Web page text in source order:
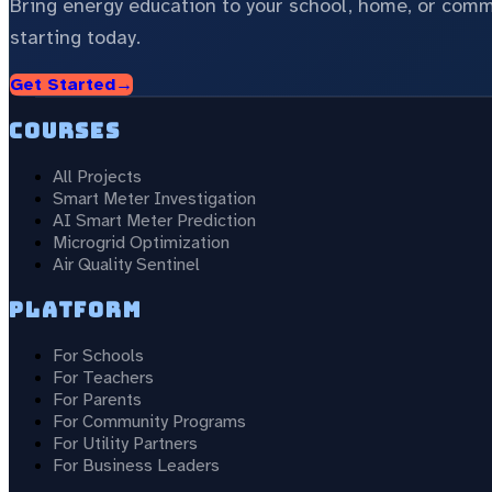
Bring energy education to your school, home, or
starting today.
Get Started→
Courses
All Projects
Smart Meter Investigation
AI Smart Meter Prediction
Microgrid Optimization
Air Quality Sentinel
Platform
For Schools
For Teachers
For Parents
For Community Programs
For Utility Partners
For Business Leaders